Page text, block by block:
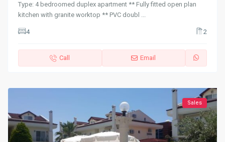
Type: 4 bedroomed duplex apartment ** Fully fitted open plan
kitchen with granite worktop ** PVC doubl ...
4 2
Call Email
Sales